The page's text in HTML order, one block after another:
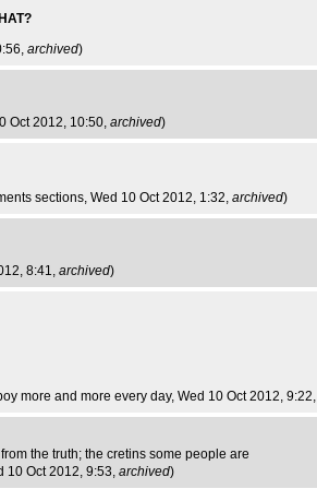
archived)
Oct 2012, 10:50, archived)
sections, Wed 10 Oct 2012, 1:32, archived)
8:41, archived)
more and more every day, Wed 10 Oct 2012, 9:22,
the truth; the cretins some people are
10 Oct 2012, 9:53, archived)